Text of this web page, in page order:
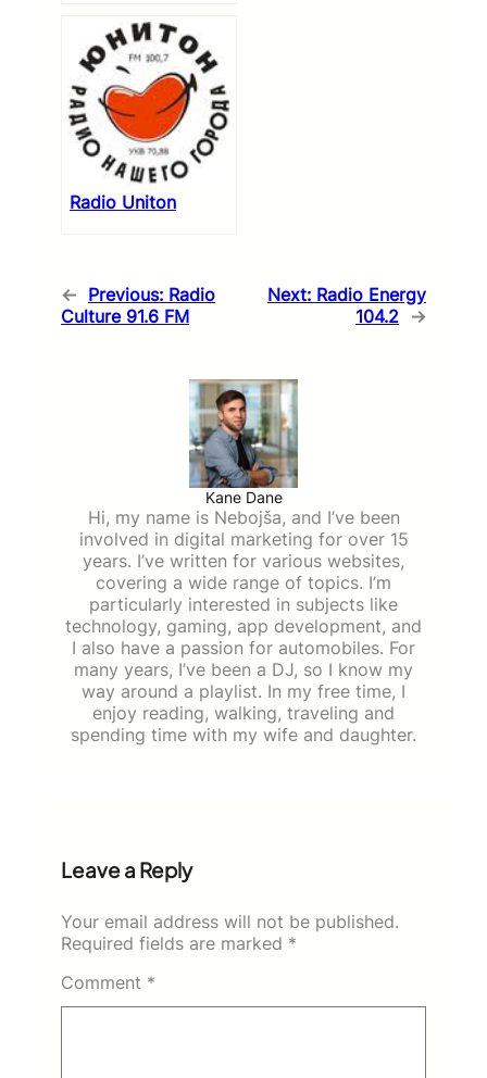
Radio Uniton
← Previous: Radio
Culture 91.6 FM
Next: Radio Energy
104.2 →
Kane Dane
Hi, my name is Nebojša, and I’ve been
involved in digital marketing for over 15
years. I’ve written for various websites,
covering a wide range of topics. I’m
particularly interested in subjects like
technology, gaming, app development, and
I also have a passion for automobiles. For
many years, I’ve been a DJ, so I know my
way around a playlist. In my free time, I
enjoy reading, walking, traveling and
spending time with my wife and daughter.
Leave a Reply
Your email address will not be published.
Required fields are marked *
Comment *